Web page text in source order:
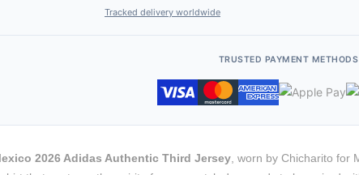
Tracked delivery worldwide
TRUSTED PAYMENT METHODS
2026 Adidas Authentic Third Jersey , worn by Chicharito